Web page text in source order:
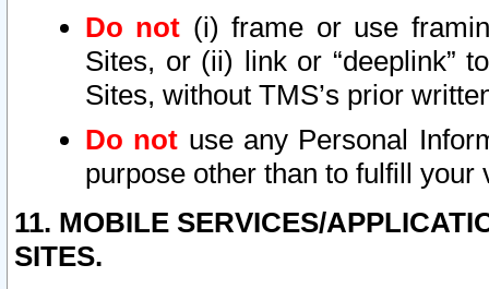
Do not (i) frame or use
Sites, or (ii) link or “deeplink”
Sites, without TMS’s prior
Do not use any Personal
purpose other than to fulfill your
11. MOBILE SERVICES/
SITES.